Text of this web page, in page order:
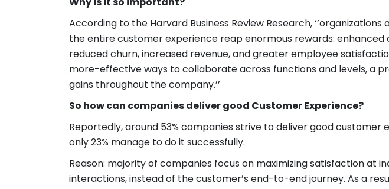
According to the Harvard Business Review Research,
the entire customer experience reap enormous rewards:
reduced churn, increased revenue, and greater employee
more-effective ways to collaborate across functions and levels, a
gains throughout the company.’’
So how can companies deliver good Customer Experience?
Reportedly, around 53% companies strive to deliver good customer
only 23% manage to do it successfully.
Reason: majority of companies focus on maximizing satisfaction at
interactions, instead of the customer’s end-to-end journey. As a